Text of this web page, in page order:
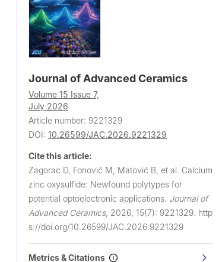
Journal of Advanced Ceramics
Volume 15 Issue 7,
July 2026
Article number: 9221329
DOI: 10.26599/JAC.2026.9221329
Cite this article:
Zagorac D, Fonović M, Matović B, et al. Calcium
zinc oxysulfide: Newfound polytypes for
potential optoelectronic applications. Journal of
Advanced Ceramics, 2026, 15(7): 9221329. http
s://doi.org/10.26599/JAC.2026.9221329
Metrics & Citations